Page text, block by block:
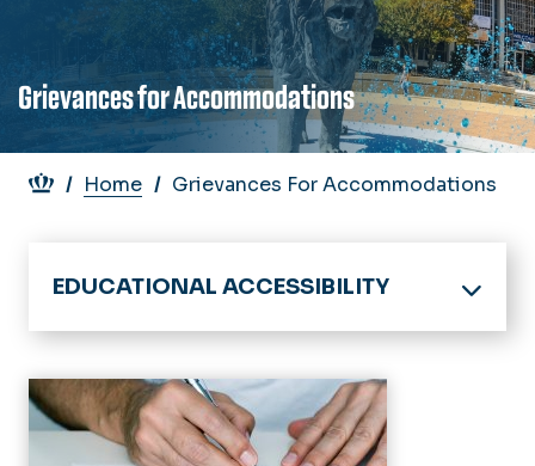
Grievances for Accommodations
Breadcrumb
Home Grievances For Accommodations
EDUCATIONAL ACCESSIBILITY
Home
About
How to Register